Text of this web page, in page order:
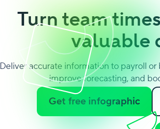
Turn team
valuable
Deliver accurate information to payroll
improve forecasting, and
Get free infographic